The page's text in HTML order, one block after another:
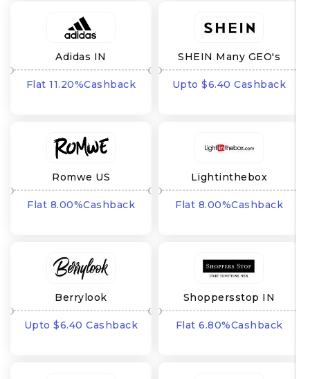
Adidas IN
Flat 11.20%Cashback
SHEIN Many GEO's
Upto $6.40 Cashback
Romwe US
Flat 8.00%Cashback
Lightinthebox
Flat 8.00%Cashback
Berrylook
Upto $6.40 Cashback
Shoppersstop IN
Flat 6.80%Cashback